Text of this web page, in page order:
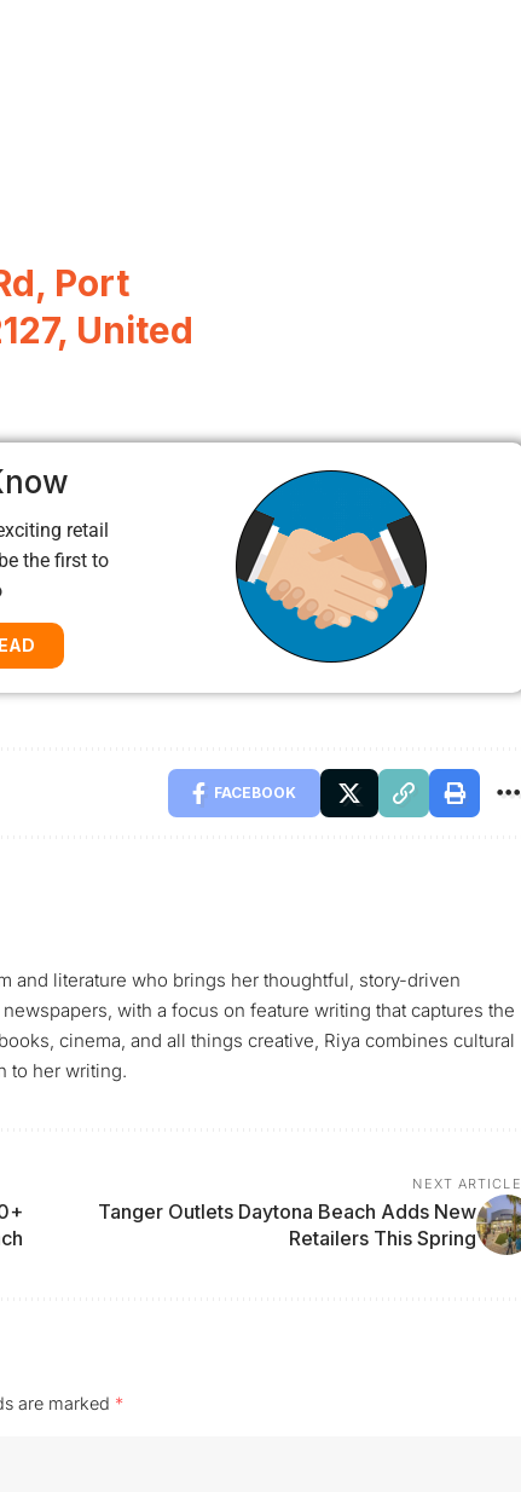
Port
United
retail
the first to
FACEBOOK
and literature who brings her thoughtful, story-driven
with a focus on feature writing that captures the
cinema, and all things creative, Riya combines cultural
to her writing.
NEXT ARTICLE
Tanger Outlets Daytona Beach Adds New
Retailers This Spring
are marked *